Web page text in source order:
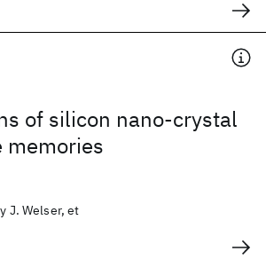
of silicon nano-crystal
memories
J. Welser, et